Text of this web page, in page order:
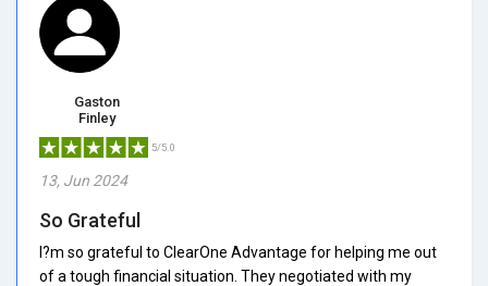
Gaston
Finley
5/5.0
13, Jun 2024
So Grateful
I?m so grateful to ClearOne Advantage for helping me out
of a tough financial situation. They negotiated with my